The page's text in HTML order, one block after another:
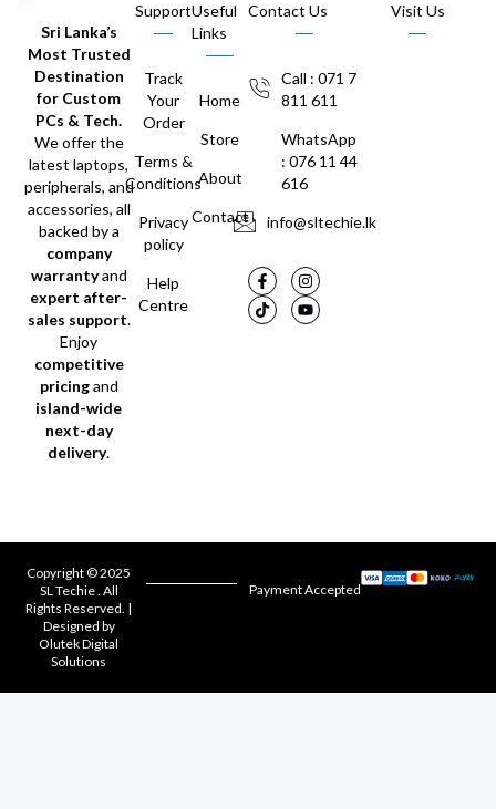
Sri Lanka’s
Most Trusted
Destination
for Custom
PCs & Tech.
We offer the
latest laptops,
peripherals, and
accessories, all
backed by a
company
warrantyand
expert after-
sales support.
Enjoy
competitive
pricingand
island-wide
next-day
delivery.
Support
Track
Your
Order
Terms &
Conditions
Privacy
policy
Help
Centre
Useful
Links
Home
Store
About
Contact
Contact Us
Call : 071 7
811 611
WhatsApp
: 076 11 44
616
info@sltechie.lk
Visit Us
Copyright © 2025
SL Techie . All
Rights Reserved. |
Designed by
Olutek Digital
Solutions
Payment Accepted